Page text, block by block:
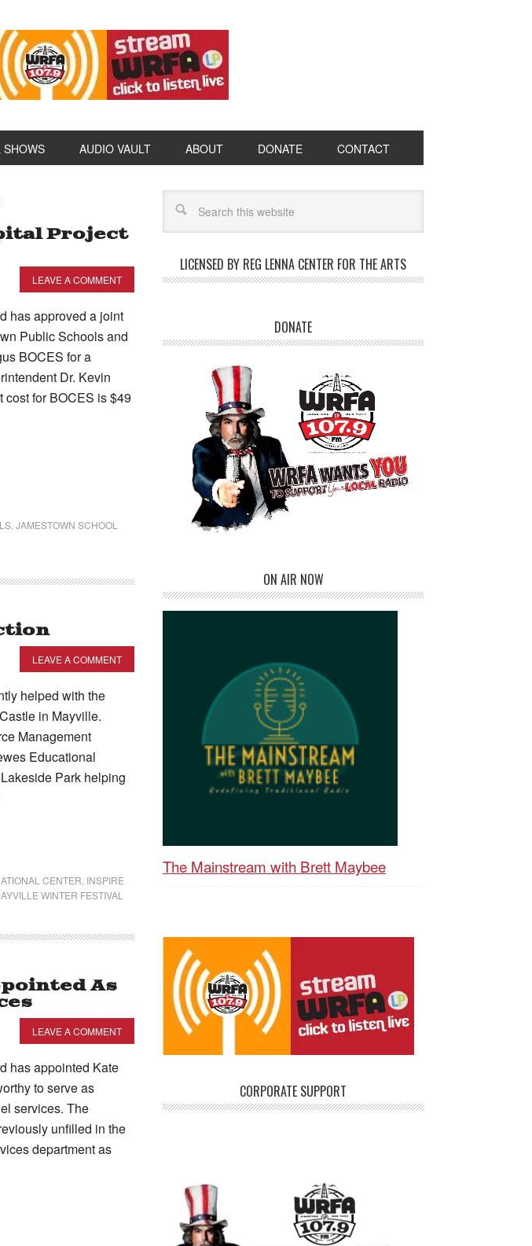
SHOWS AUDIO VAULT ABOUT DONATE CONTACT
Project
LEAVE A COMMENT
has approved a joint
Public Schools and
BOCES for a
Dr. Kevin
cost for BOCES is $49
JAMESTOWN SCHOOL
LEAVE A COMMENT
helped with the
in Mayville.
Management
Educational
Park helping
CENTER INSPIRE
WINTER FESTIVAL
As
LEAVE A COMMENT
has appointed Kate
to serve as
services. The
unfilled in the
department as
LICENSED BY REG LENNA CENTER FOR THE ARTS
DONATE
ON AIR NOW
The Mainstream with Brett Maybee
CORPORATE SUPPORT